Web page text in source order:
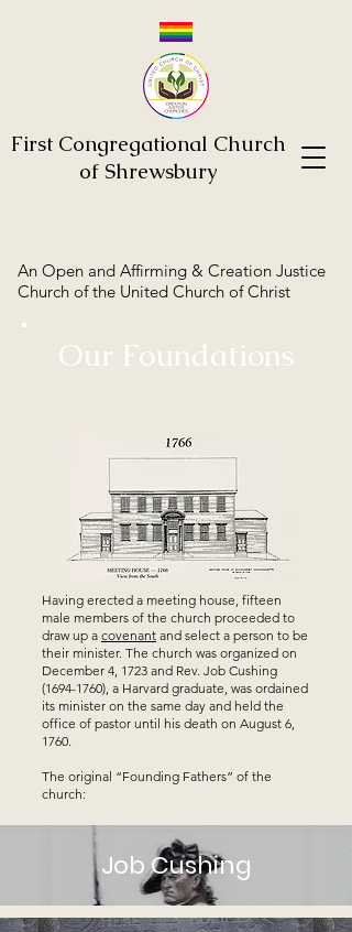
First Congregational Church
of Shrewsbury
An Open and Affirming & Creation Justice
Church of the United Church of Christ
Our Foundations
Having erected a meeting house, fifteen
male members of the church proceeded to
draw up a covenant and select a person to be
their minister. The church was organized on
December 4, 1723 and Rev. Job Cushing
(1694-1760), a Harvard graduate, was ordained
its minister on the same day and held the
office of pastor until his death on August 6,
1760.
The original “Founding Fathers” of the
church:
Job Cushing